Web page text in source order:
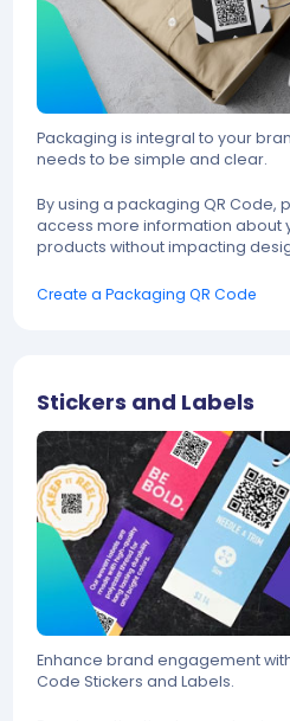
Packaging is integral to your
needs to be simple and clear.
By using a packaging QR Code,
access more information about
products without impacting
Create a Packaging QR Code
Stickers and Labels
Enhance brand engagement
Code Stickers and Labels.